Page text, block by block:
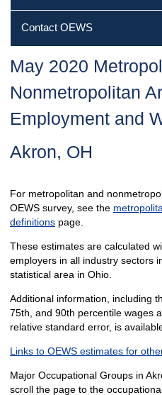
Contact OEWS
May 2020
Nonmetropolitan
Employment and
Akron, OH
For metropolitan and
OEWS survey, see the
definitionspage.
These estimates are calculated
employers in all industry sectors
statistical area in Ohio.
Additional information, including
75th, and 90th percentile wages
relative standard error, is
Links to OEWS estimates for
Major Occupational Groups in
scroll the page to the